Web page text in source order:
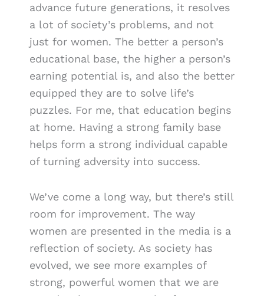
advance future generations, it resolves
a lot of society’s problems, and not
just for women. The better a person’s
educational base, the higher a person’s
earning potential is, and also the better
equipped they are to solve life’s
puzzles. For me, that education begins
at home. Having a strong family base
helps form a strong individual capable
of turning adversity into success.
We’ve come a long way, but there’s still
room for improvement. The way
women are presented in the media is a
reflection of society. As society has
evolved, we see more examples of
strong, powerful women that we are